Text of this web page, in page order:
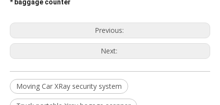
* baggage counter
Previous:
Next:
Moving Car XRay security system